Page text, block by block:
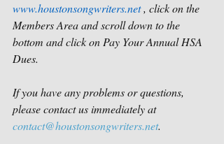
www.houstonsongwriters.net , click on the
Members Area and scroll down to the
bottom and click on Pay Your Annual HSA
Dues.
If you have any problems or questions,
please contact us immediately at
contact@houstonsongwriters.net.